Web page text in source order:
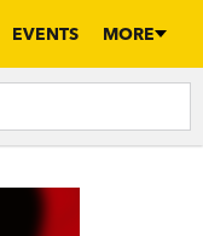
EVENTS MORE